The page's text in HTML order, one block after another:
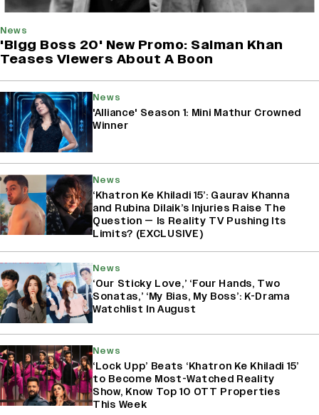
News
'Bigg Boss 20' New Promo: Salman Khan
Teases Viewers About A Boon
News
'Alliance' Season 1: Mini Mathur Crowned
Winner
News
‘Khatron Ke Khiladi 15’: Gaurav Khanna
and Rubina Dilaik’s Injuries Raise The
Question — Is Reality TV Pushing Its
Limits? (EXCLUSIVE)
News
‘Our Sticky Love,’ ‘Four Hands, Two
Sonatas,’ ‘My Bias, My Boss’: K-Drama
Watchlist In August
News
‘Lock Upp’ Beats ‘Khatron Ke Khiladi 15’
to Become Most-Watched Reality
Show, Know Top 10 OTT Properties
This Week